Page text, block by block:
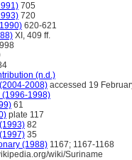
705
720
620-621
XI, 409 ff.
(n.d.)
2008) accessed 19
(1996-1998)
61
plate 117
82
35
(1988) 1167; 1167-1168
wiki/Suriname